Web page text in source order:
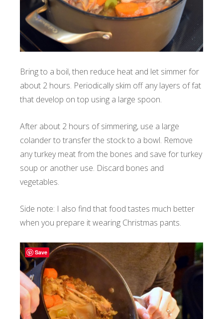
Bring to a boil, then reduce heat and let simmer for
about 2 hours. Periodically skim off any layers of fat
that develop on top using a large spoon.
After about 2 hours of simmering, use a large
colander to transfer the stock to a bowl. Remove
any turkey meat from the bones and save for turkey
soup or another use. Discard bones and
vegetables.
Side note: I also find that food tastes much better
when you prepare it wearing Christmas pants.
Save